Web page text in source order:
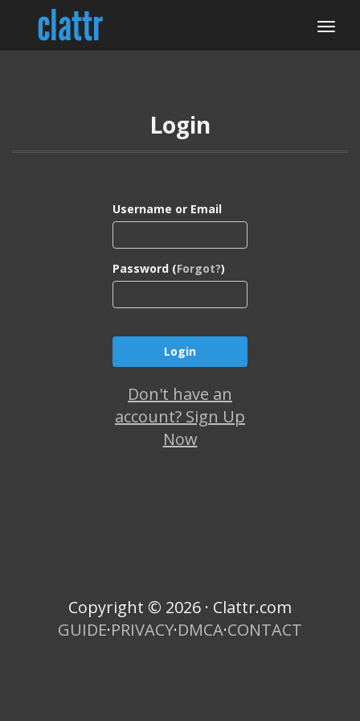
Login
Username or Email
Password (Forgot?)
Don't have an
account? Sign Up
Now
Copyright © 2026 · Clattr.com
GUIDE·PRIVACY·DMCA·CONTACT